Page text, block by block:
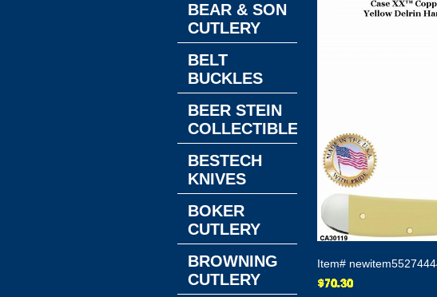
Item#
BEAR & SON
CUTLERY
BELT
BUCKLES
BEER STEIN
COLLECTIBLES
BESTECH
KNIVES
BOKER
CUTLERY
BROWNING
CUTLERY